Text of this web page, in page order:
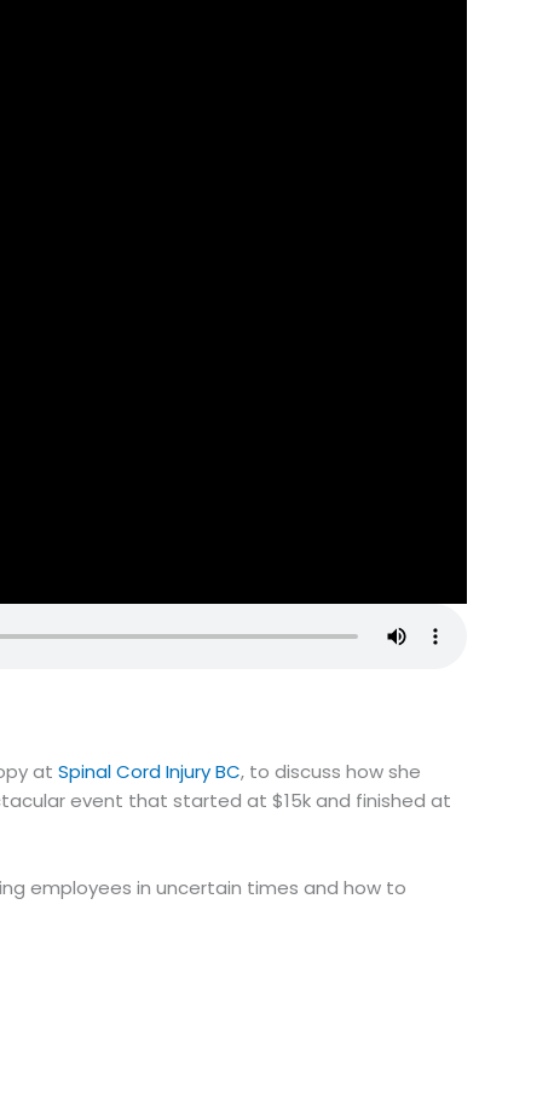
at Spinal Cord Injury BC, to discuss how she
event that started at $15k and finished at
employees in uncertain times and how to